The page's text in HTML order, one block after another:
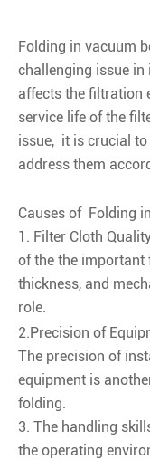
Folding in vacuum
challenging issue
affects the filtration
service life of the
issue, it is crucial
address them
Causes of Folding in
1. Filter Cloth
of the the
thickness, and
role.
2.Precision of
The precision of
equipment is
folding.
3. The handling
the operating